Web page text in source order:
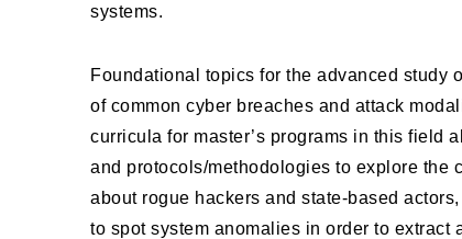
systems.
Foundational topics for the advanced study
of common cyber breaches and attack
curricula for master’s programs in this field
and protocols/methodologies to explore the
about rogue hackers and state-based
to spot system anomalies in order to